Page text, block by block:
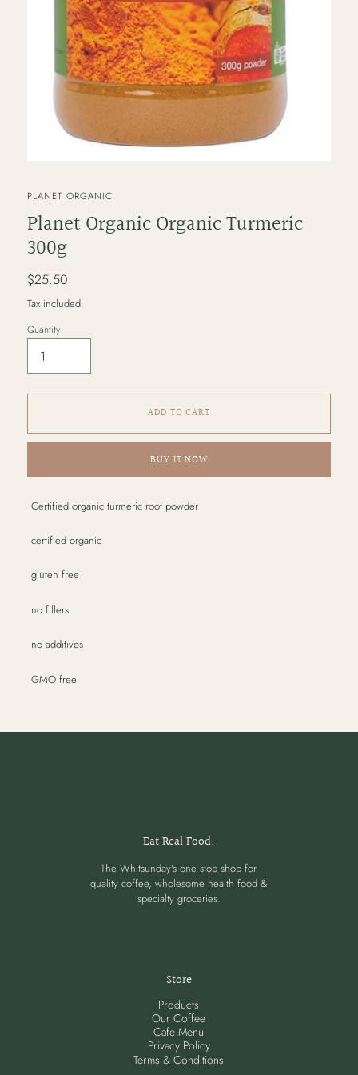
VENDOR
PLANET ORGANIC
Planet Organic Organic Turmeric
300g
Regular
price
$25.50
Tax included.
Quantity
ADD TO CART
BUY IT NOW
Adding
product
your
Certified organic turmeric root powder
certified organic
gluten free
no fillers
no additives
GMO free
Eat Real Food.
The Whitsunday's one stop shop for
quality coffee, wholesome health food &
specialty groceries.
Store
Products
Our Coffee
Cafe Menu
Privacy Policy
Terms & Conditions